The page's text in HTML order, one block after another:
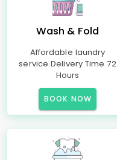
Wash & Fold
Affordable laundry
service Delivery Time 72
Hours
BOOK NOW